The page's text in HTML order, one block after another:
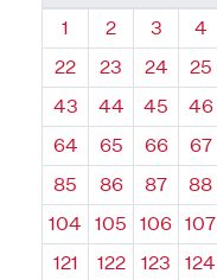
Quadrant
1 Quadrant
2 3 4
22
23 24 25
43
44 45 46
64
65 66 67
85
86 87 88
104
105 106 107
121
122 123 124